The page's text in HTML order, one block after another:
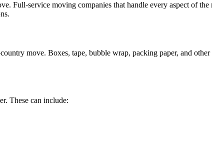
Full-service moving companies that handle every aspect of
move. Boxes, tape, bubble wrap, packing paper, and
These can include: